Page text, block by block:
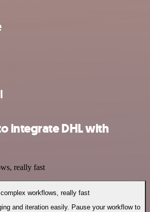
integrate DHL with
really fast
complex workflows, really fast
and iteration easily. Pause your workflow to